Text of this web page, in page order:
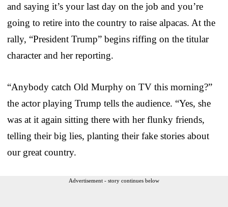
and saying it’s your last day on the job and you’re
going to retire into the country to raise alpacas. At the
rally, “President Trump” begins riffing on the titular
character and her reporting.
“Anybody catch Old Murphy on TV this morning?”
the actor playing Trump tells the audience. “Yes, she
was at it again sitting there with her flunky friends,
telling their big lies, planting their fake stories about
our great country.
Advertisement - story continues below